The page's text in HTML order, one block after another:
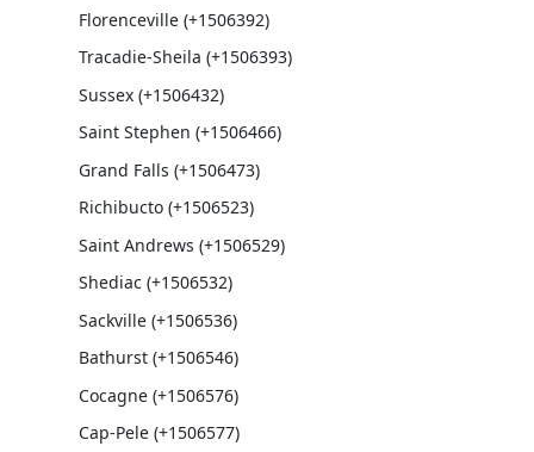
Florenceville (+1506392)
Tracadie-Sheila (+1506393)
Sussex (+1506432)
Saint Stephen (+1506466)
Grand Falls (+1506473)
Richibucto (+1506523)
Saint Andrews (+1506529)
Shediac (+1506532)
Sackville (+1506536)
Bathurst (+1506546)
Cocagne (+1506576)
Cap-Pele (+1506577)